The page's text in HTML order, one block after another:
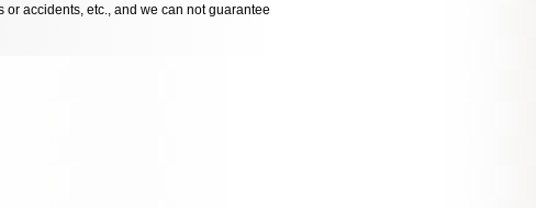
accidents, etc., and we can not guarantee